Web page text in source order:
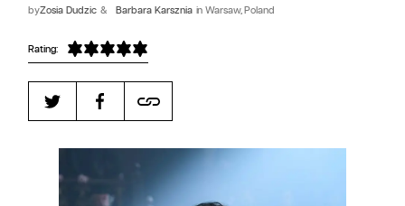
Harbingers’ Magazineis a weekly online current
affairs magazine written and edited by teenagers
worldwide.
byZosia Dudzic & Barbara Karsznia in Warsaw, Poland
Rating: